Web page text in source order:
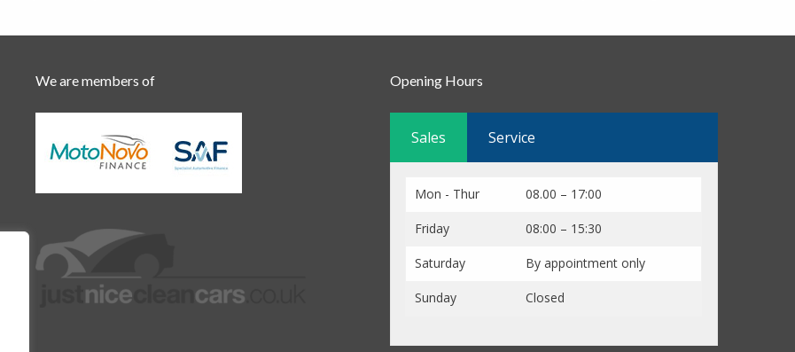
We are members of Opening Hours
Sales Service
Mon - Thur 08.00 – 17:00
Friday 08:00 – 15:30
Saturday By appointment only
Sunday Closed